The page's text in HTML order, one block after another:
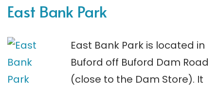
East Bank Park
East Bank Park is located in
Buford off Buford Dam Road
(close to the Dam Store). It